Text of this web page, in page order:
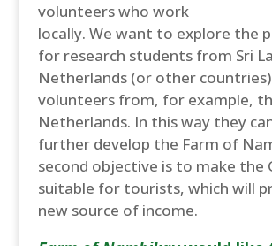
volunteers who work
locally. We want to explore the
for research students from Sri
Netherlands (or other
volunteers from, for example,
Netherlands. In this way they
further develop the Farm of
second objective is to make the
suitable for tourists, which will
new source of income.